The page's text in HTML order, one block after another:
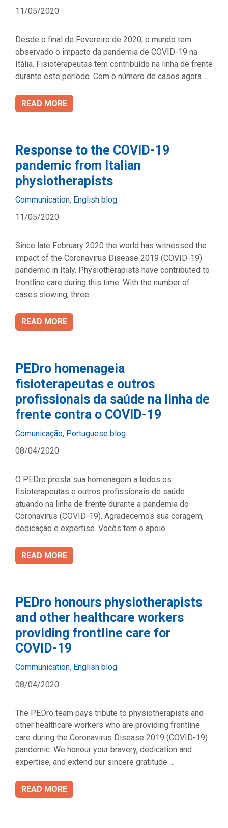
11/05/2020
Desde o final de Fevereiro de 2020, o mundo tem
observado o impacto da pandemia de COVID-19 na
Itália. Fisioterapeutas tem contribuído na linha de frente
durante este período. Com o número de casos agora …
READ MORE
Response to the COVID-19
pandemic from Italian
physiotherapists
Categories
Communication, English blog
11/05/2020
Since late February 2020 the world has witnessed the
impact of the Coronavirus Disease 2019 (COVID-19)
pandemic in Italy. Physiotherapists have contributed to
frontline care during this time. With the number of
cases slowing, three …
READ MORE
PEDro homenageia
fisioterapeutas e outros
profissionais da saúde na linha de
frente contra o COVID-19
Categories
Comunicação, Portuguese blog
08/04/2020
O PEDro presta sua homenagem a todos os
fisioterapeutas e outros profissionais de saúde
atuando na linha de frente durante a pandemia do
Coronavirus (COVID-19). Agradecemos sua coragem,
dedicação e expertise. Vocês tem o apoio …
READ MORE
PEDro honours physiotherapists
and other healthcare workers
providing frontline care for
COVID-19
Categories
Communication, English blog
08/04/2020
The PEDro team pays tribute to physiotherapists and
other healthcare workers who are providing frontline
care during the Coronavirus Disease 2019 (COVID-19)
pandemic. We honour your bravery, dedication and
expertise, and extend our sincere gratitude …
READ MORE